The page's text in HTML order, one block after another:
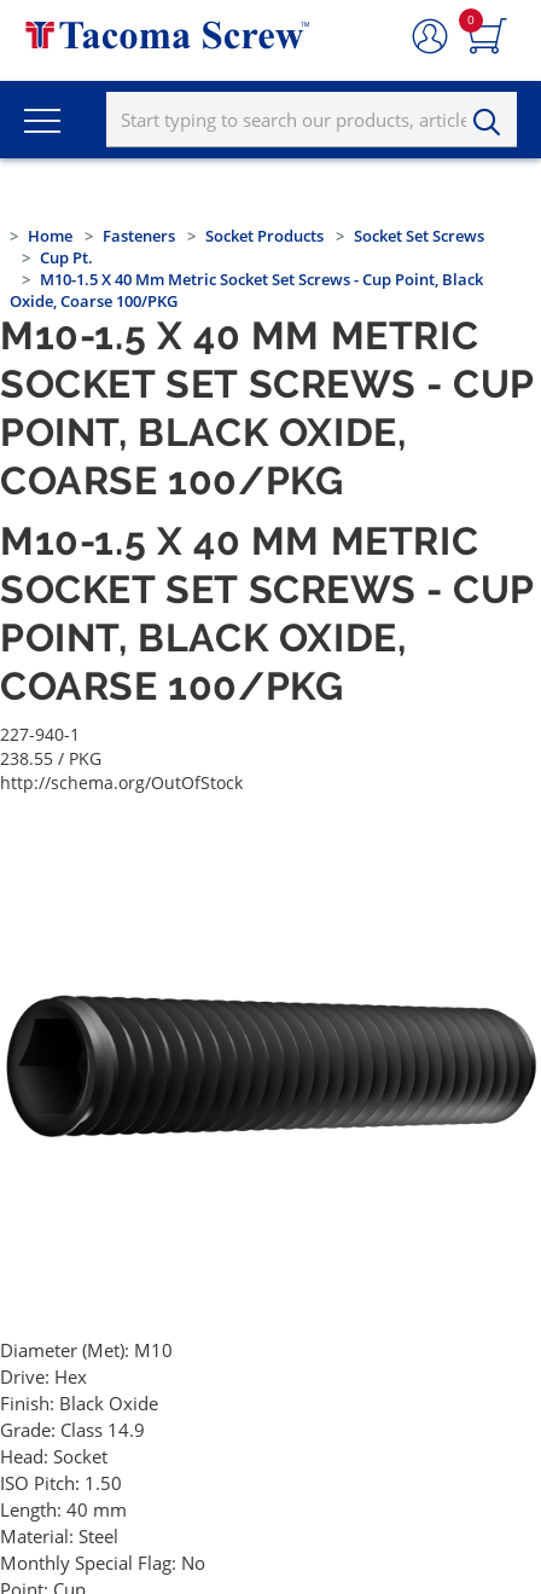
0
Home Fasteners Socket Products
Socket Set Screws
Cup Pt.
M10-1.5 X 40 Mm Metric Socket Set Screws - Cup Point, Black
Oxide, Coarse 100/PKG
M10-1.5 X 40 MM METRIC
SOCKET SET SCREWS - CUP
POINT, BLACK OXIDE,
COARSE 100/PKG
M10-1.5 X 40 MM METRIC
SOCKET SET SCREWS - CUP
POINT, BLACK OXIDE,
COARSE 100/PKG
227-940-1
238.55 / PKG
http://schema.org/OutOfStock
Diameter (Met): M10
Drive: Hex
Finish: Black Oxide
Grade: Class 14.9
Head: Socket
ISO Pitch: 1.50
Length: 40 mm
Material: Steel
Monthly Special Flag: No